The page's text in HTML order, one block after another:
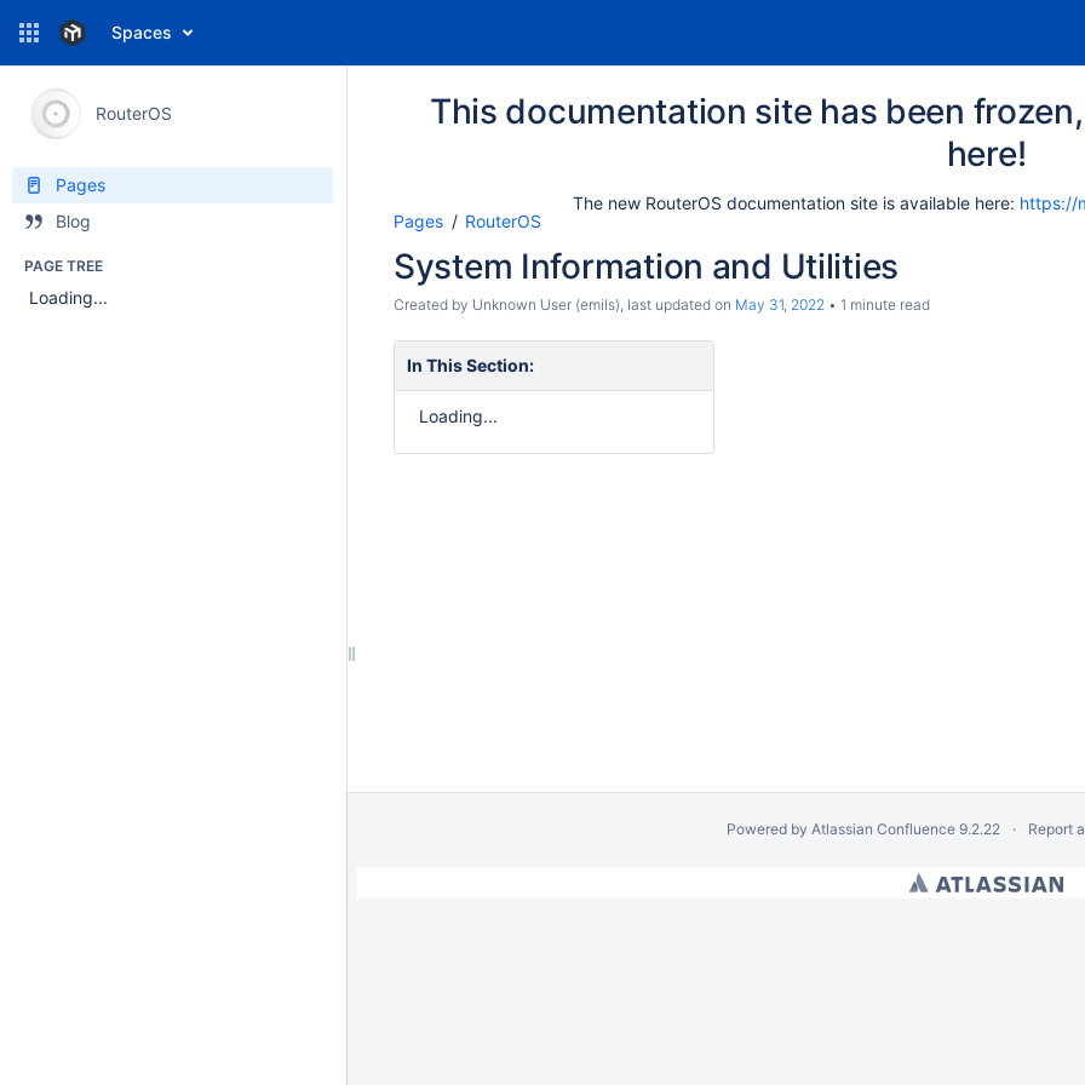
Spaces
RouterOS
Pages
Blog
PAGE TREE
Loading...
This documentation site has been
here!
The new RouterOS documentation site is available here: https://
Pages
RouterOS
System Information and Utilities
Created by Unknown User (emils) , last updated on May 31, 2022 1 minute read
In This Section:
Loading...
Powered by Atlassian Confluence 9.2.22 Report